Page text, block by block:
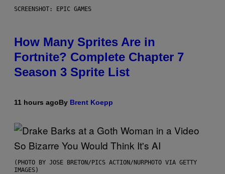
SCREENSHOT: EPIC GAMES
How Many Sprites Are in
Fortnite? Complete Chapter 7
Season 3 Sprite List
11 hours agoBy Brent Koepp
(PHOTO BY JOSE BRETON/PICS ACTION/NURPHOTO VIA GETTY
IMAGES)